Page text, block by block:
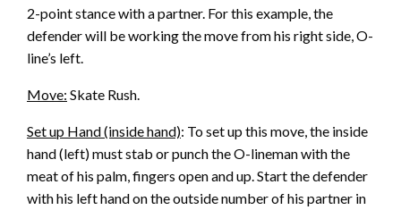
2-point stance with a partner. For this example, the
defender will be working the move from his right side, O-
line’s left.
Move: Skate Rush.
Set up Hand (inside hand): To set up this move, the inside
hand (left) must stab or punch the O-lineman with the
meat of his palm, fingers open and up. Start the defender
with his left hand on the outside number of his partner in